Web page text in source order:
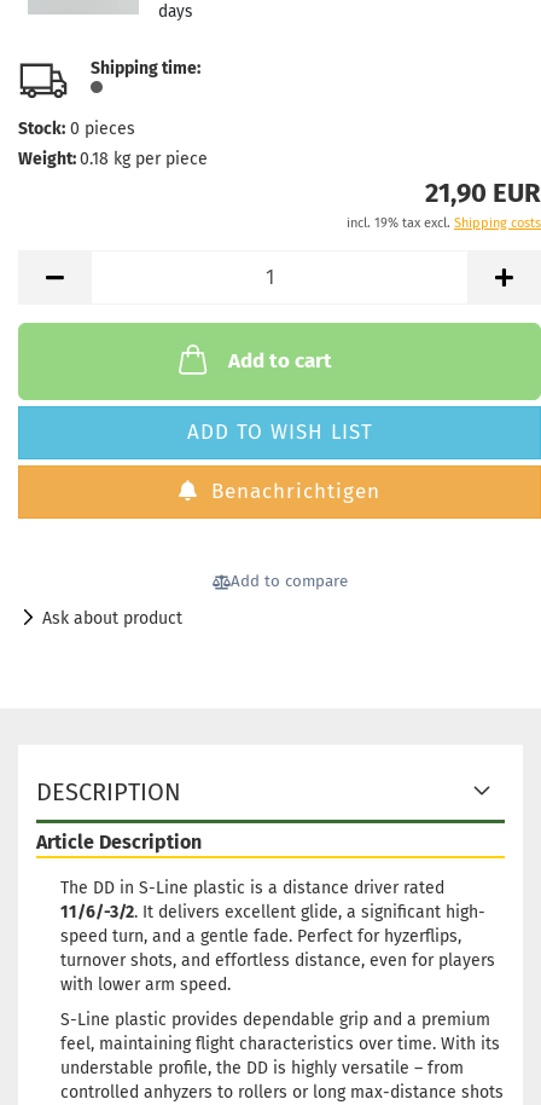
days
Shipping time:
Stock: 0 pieces
Weight:0.18 kg per piece
21,90 EUR
incl. 19% tax excl. Shipping costs
Add to cart
ADD TO WISH LIST
Benachrichtigen
Add to compare
Ask about product
DESCRIPTION
Article Description
The DD in S-Line plastic is a distance driver rated
11/6/-3/2. It delivers excellent glide, a significant high-
speed turn, and a gentle fade. Perfect for hyzerflips,
turnover shots, and effortless distance, even for players
with lower arm speed.
S-Line plastic provides dependable grip and a premium
feel, maintaining flight characteristics over time. With its
understable profile, the DD is highly versatile – from
controlled anhyzers to rollers or long max-distance shots